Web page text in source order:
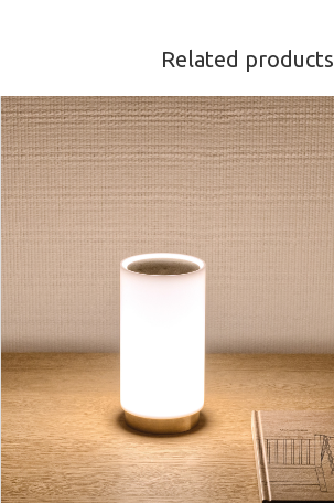
Related products